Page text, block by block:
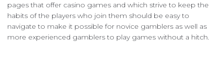
pages that offer casino games and which strive to keep the
habits of the players who join them should be easy to
navigate to make it possible for novice gamblers as well as
more experienced gamblers to play games without a hitch.